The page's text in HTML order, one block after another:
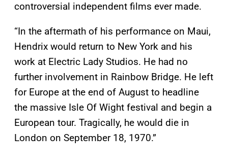
controversial independent films ever made.
“In the aftermath of his performance on Maui,
Hendrix would return to New York and his
work at Electric Lady Studios. He had no
further involvement in Rainbow Bridge. He left
for Europe at the end of August to headline
the massive Isle Of Wight festival and begin a
European tour. Tragically, he would die in
London on September 18, 1970.”